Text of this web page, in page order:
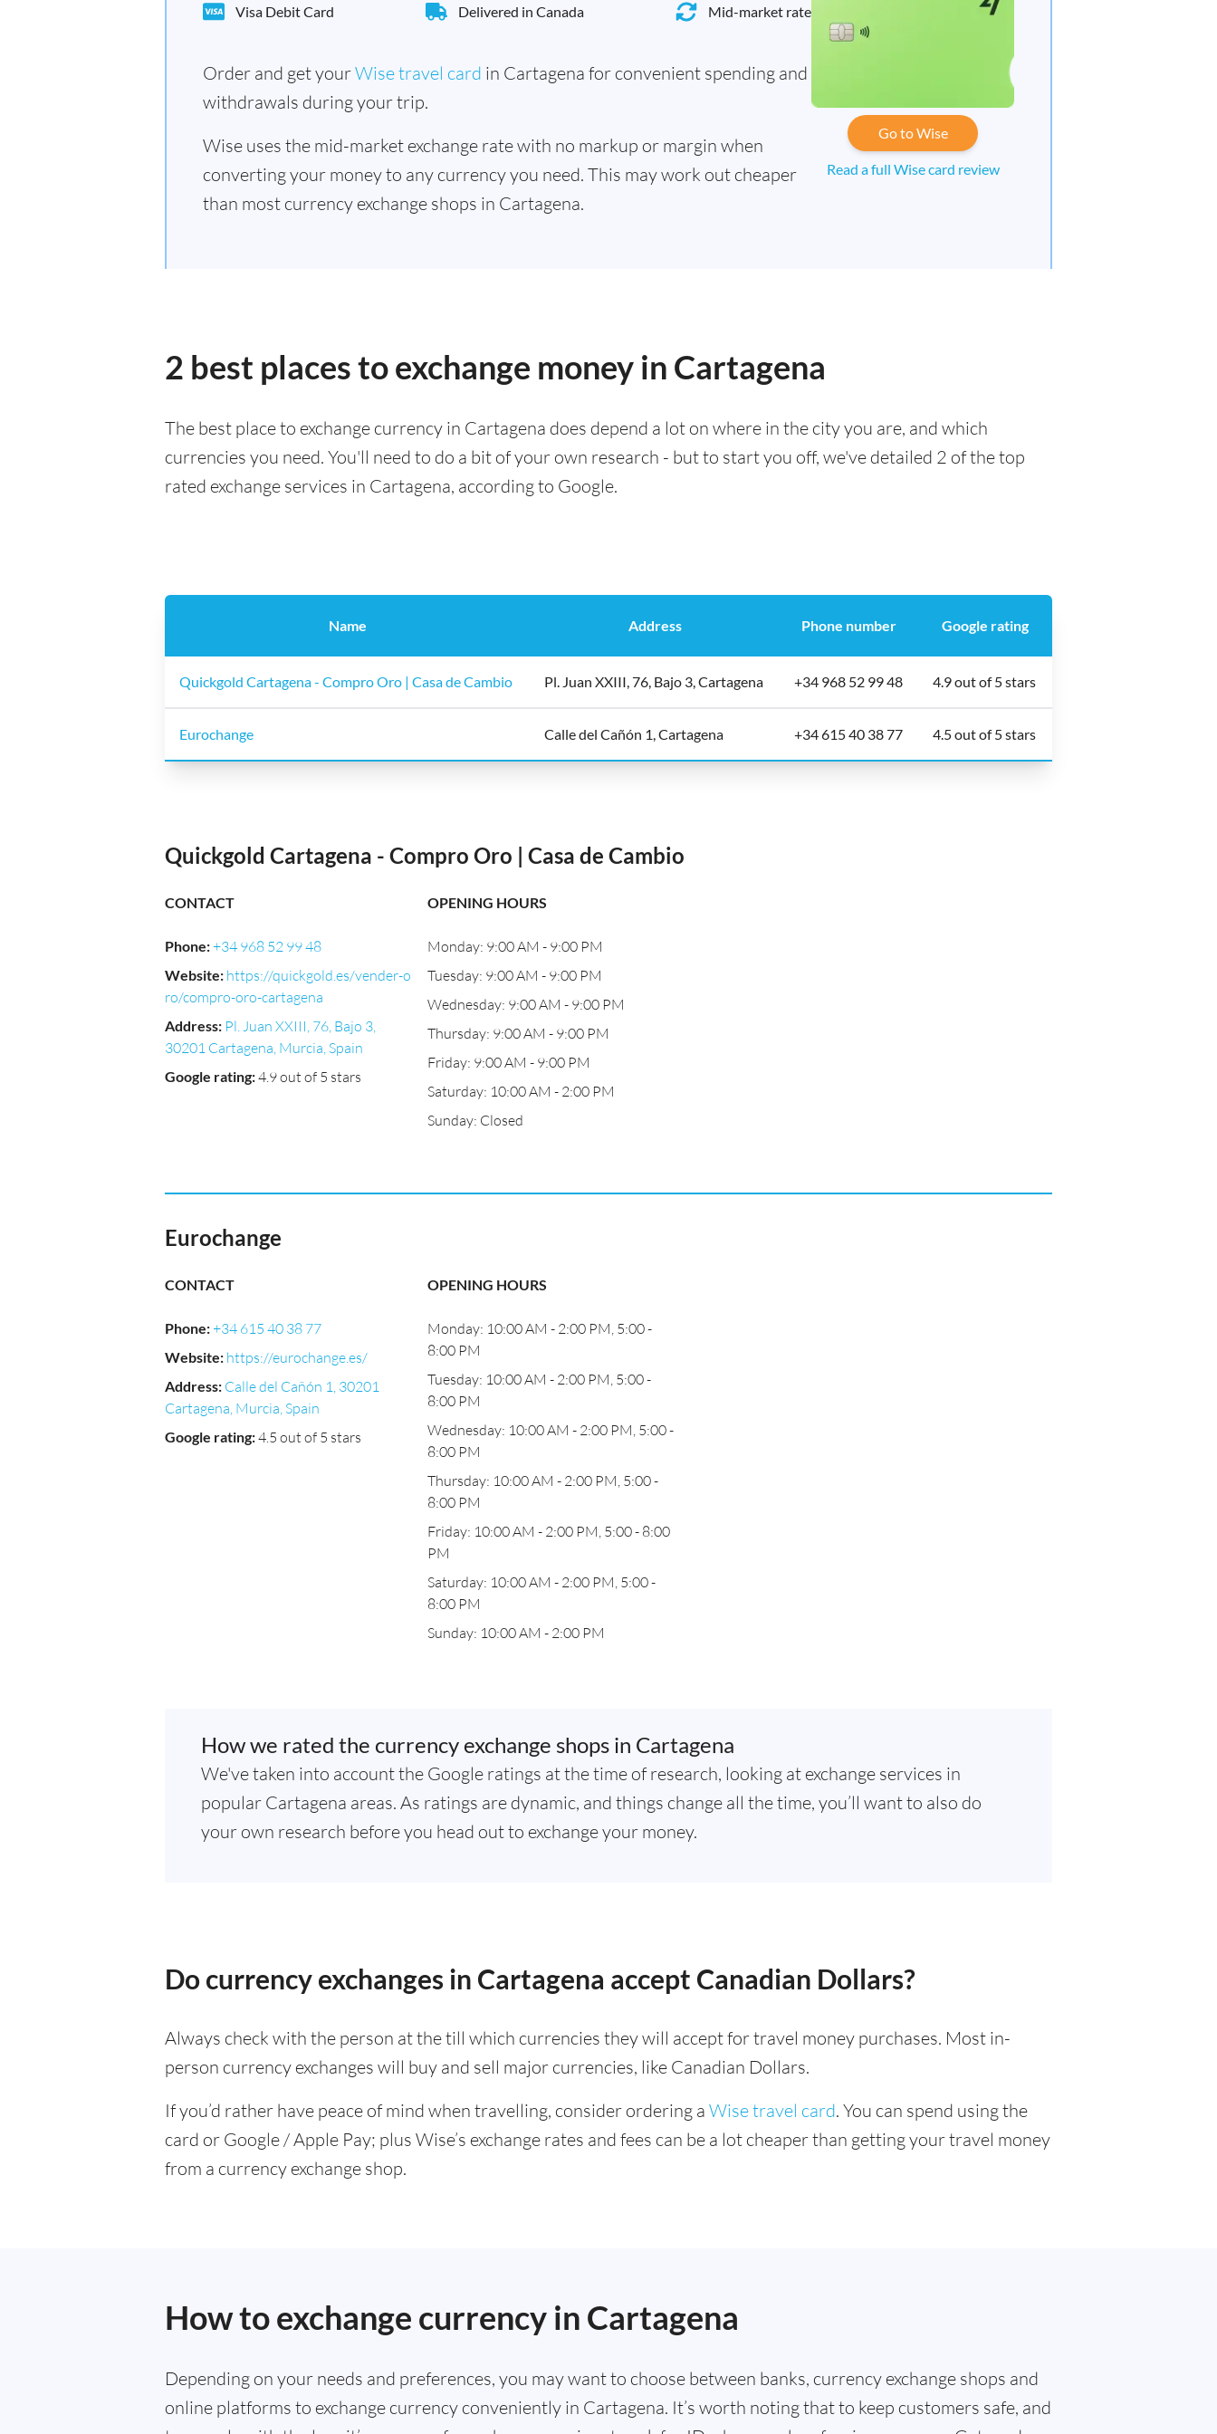
Visa Debit Card Delivered in Canada Mid-market rate
Order and get yourWise travel card in Cartagena for convenient spending and
withdrawals during your trip.
Wise uses the mid-market exchange rate with no markup or margin when
converting your money to any currency you need. This may work out cheaper
than most currency exchange shops in Cartagena.
Go to Wise
Read a full Wise card review
2 best places to exchange money in Cartagena
The best place to exchange currency in Cartagena does depend a lot on where in the city you are, and which
currencies you need. You'll need to do a bit of your own research - but to start you off, we've detailed 2 of the top
rated exchange services in Cartagena, according to Google.
Name Address Phone number Google rating
Quickgold Cartagena - Compro Oro | Casa de Cambio Pl. Juan XXIII, 76, Bajo 3, Cartagena +34 968 52 99 48 4.9 out of 5 stars
Eurochange Calle del Cañón 1, Cartagena +34 615 40 38 77 4.5 out of 5 stars
Quickgold Cartagena - Compro Oro | Casa de Cambio
CONTACT
Phone:+34 968 52 99 48
Website: https://quickgold.es/vender-o
ro/compro-oro-cartagena
Address: Pl. Juan XXIII, 76, Bajo 3,
30201 Cartagena, Murcia, Spain
Google rating:4.9 out of 5 stars
OPENING HOURS
Monday: 9:00 AM - 9:00 PM
Tuesday: 9:00 AM - 9:00 PM
Wednesday: 9:00 AM - 9:00 PM
Thursday: 9:00 AM - 9:00 PM
Friday: 9:00 AM - 9:00 PM
Saturday: 10:00 AM - 2:00 PM
Sunday: Closed
Eurochange
CONTACT
Phone:+34 615 40 38 77
Website: https://eurochange.es/
Address: Calle del Cañón 1, 30201
Cartagena, Murcia, Spain
Google rating:4.5 out of 5 stars
OPENING HOURS
Monday: 10:00 AM - 2:00 PM, 5:00 -
8:00 PM
Tuesday: 10:00 AM - 2:00 PM, 5:00 -
8:00 PM
Wednesday: 10:00 AM - 2:00 PM, 5:00 -
8:00 PM
Thursday: 10:00 AM - 2:00 PM, 5:00 -
8:00 PM
Friday: 10:00 AM - 2:00 PM, 5:00 - 8:00
PM
Saturday: 10:00 AM - 2:00 PM, 5:00 -
8:00 PM
Sunday: 10:00 AM - 2:00 PM
How we rated the currency exchange shops in Cartagena
We've taken into account the Google ratings at the time of research, looking at exchange services in
popular Cartagena areas. As ratings are dynamic, and things change all the time, you’ll want to also do
your own research before you head out to exchange your money.
Do currency exchanges in Cartagena accept Canadian Dollars?
Always check with the person at the till which currencies they will accept for travel money purchases. Most in-
person currency exchanges will buy and sell major currencies, like Canadian Dollars.
If you’d rather have peace of mind when travelling, consider ordering a Wise travel card. You can spend using the
card or Google / Apple Pay; plus Wise’s exchange rates and fees can be a lot cheaper than getting your travel money
from a currency exchange shop.
How to exchange currency in Cartagena
Depending on your needs and preferences, you may want to choose between banks, currency exchange shops and
online platforms to exchange currency conveniently in Cartagena. It’s worth noting that to keep customers safe, and